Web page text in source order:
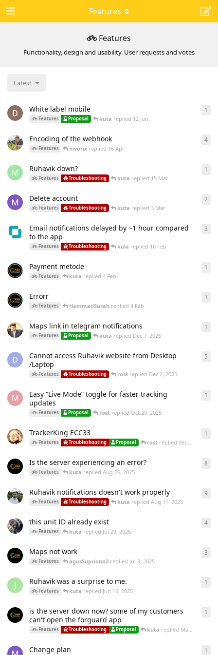
Features
Functionality, design and usability. User requests and votes
Features
Latest
White label mobile
Features Proposal kuta replied 12 Jun
1
Encoding of the webhook
Features nivorix replied 16 Apr
4
M Ruhavik down?
Features Troubleshooting kuta replied 15 Mar
1
Delete account
Features Troubleshooting kuta replied 3 Mar
2
Email notifications delayed by ~1 hour compared
to the app
Features Troubleshooting kula replied 16 Feb
3
Payment metode
Features kuta replied4 Feb
1
Errorr
Features HammadSurah replied4 Feb
3
Maps link in telegram notifications
Features Proposal kuta replied Dec 7, 2025
1
D
Cannot access Ruhavik website from Desktop
/Laptop
Features Troubleshooting rostreplied Dec 2, 2025
5
M
Easy “Live Mode” toggle for faster tracking
updates
Features Proposal rostreplied Oct 29, 2025
1
TrackerKing ECC33
Features Troubleshooting Proposal rost repliedSep 3, 2025
1
Is the server experiencing an error?
Features kuta repliedAug 26, 2025
8
Ruhavik notifications doesn't work properly
Features Troubleshooting kuta replied Aug 11, 2025
9
this unit ID already exist
Features kuta replied Jul 29, 2025
4
Maps not work
Features agusSupriono2 replied Jul 8, 2025
3
J Ruhavik was a surprise to me.
Features kuta replied Jun 16, 2025
1
is the server down now? some of my customers
can't open the forguard app
Features Troubleshooting Proposal kuta replied May 28, 2025
1
Change plan 1